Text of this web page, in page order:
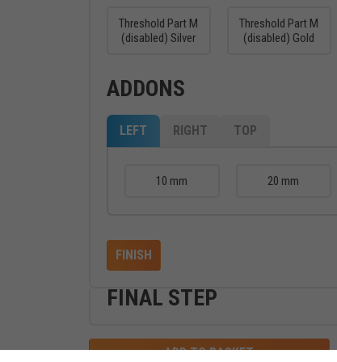
Threshold Part M
(disabled) Silver
Threshold Part M
(disabled) Gold
ADDONS
LEFT RIGHT TOP
10 mm 20 mm
FINISH
FINAL STEP
ADD TO BASKET